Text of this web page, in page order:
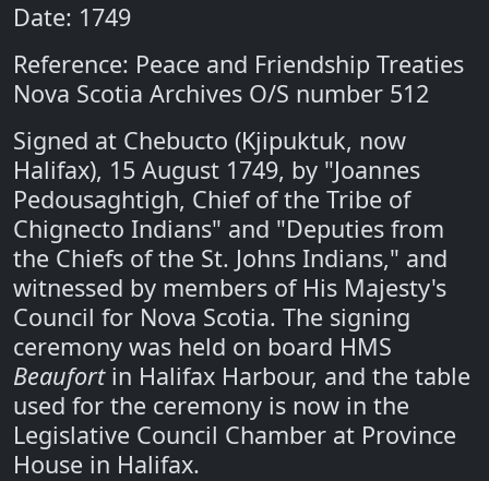
Date: 1749
Reference: Peace and Friendship Treaties
Nova Scotia Archives O/S number 512
Signed at Chebucto (Kjipuktuk, now
Halifax), 15 August 1749, by "Joannes
Pedousaghtigh, Chief of the Tribe of
Chignecto Indians" and "Deputies from
the Chiefs of the St. Johns Indians," and
witnessed by members of His Majesty's
Council for Nova Scotia. The signing
ceremony was held on board HMS
Beaufortin Halifax Harbour, and the table
used for the ceremony is now in the
Legislative Council Chamber at Province
House in Halifax.